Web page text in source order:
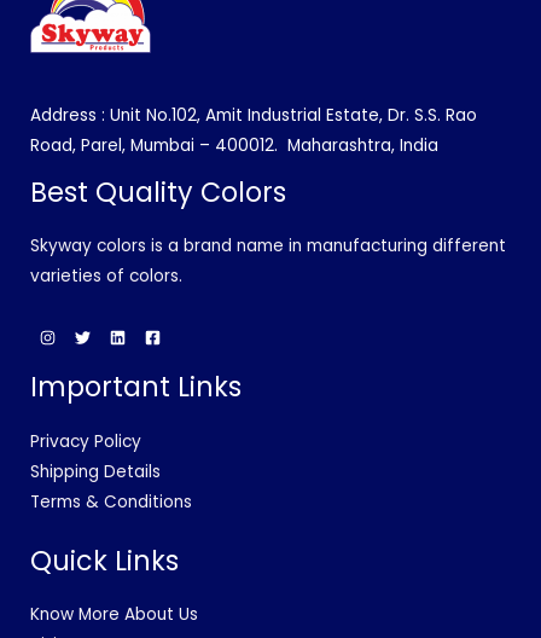
Address : Unit No.102, Amit Industrial Estate, Dr. S.S. Rao
Road, Parel, Mumbai – 400012. Maharashtra, India
Best Quality Colors
Skyway colors is a brand name in manufacturing different
varieties of colors.
Important Links
Privacy Policy
Shipping Details
Terms & Conditions
Quick Links
Know More About Us